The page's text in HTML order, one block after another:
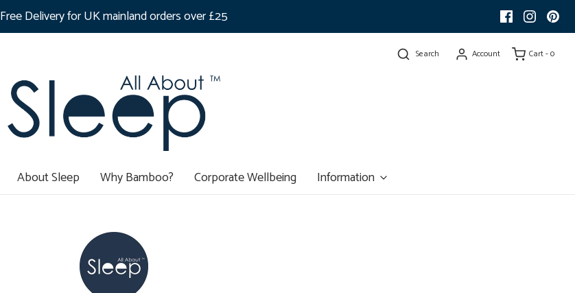
Free Delivery for UK mainland orders over £25
Search Account Cart -0
About Sleep Why Bamboo? Corporate Wellbeing Information